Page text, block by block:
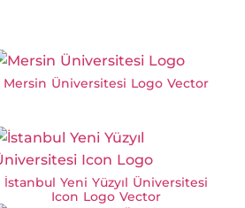
Mersin Üniversitesi Logo Vector
İstanbul Yeni Yüzyıl Üniversitesi
Icon Logo Vector